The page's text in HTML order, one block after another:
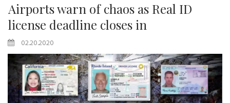
Airports warn of chaos as Real ID
license deadline closes in
02.20.2020